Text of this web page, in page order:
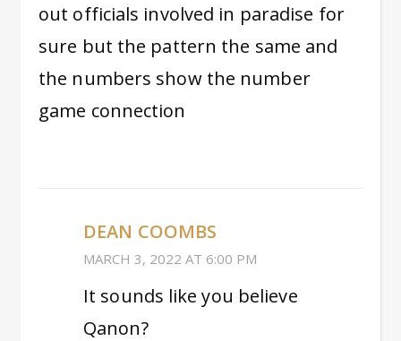
out officials involved in paradise for
sure but the pattern the same and
the numbers show the number
game connection
DEAN COOMBS
MARCH 3, 2022 AT 6:00 PM
It sounds like you believe
Qanon?